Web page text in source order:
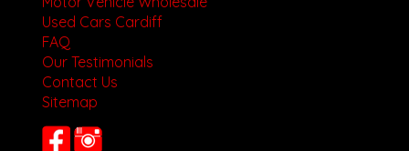
Used Cars Cardiff
FAQ
Our Testimonials
Contact Us
Sitemap